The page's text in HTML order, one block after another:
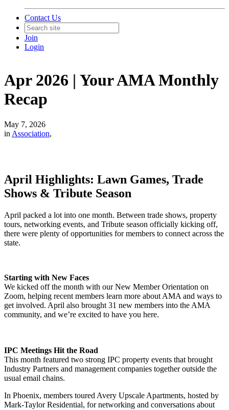
Contact Us
Join
Login
Apr 2026 | Your AMA Monthly
Recap
May 7, 2026
in Association,
April Highlights: Lawn Games, Trade
Shows & Tribute Season
April packed a lot into one month. Between trade shows, property
tours, networking events, and Tribute season officially kicking off,
there were plenty of opportunities for members to connect across the
state.
Starting with New Faces
We kicked off the month with our New Member Orientation on
Zoom, helping recent members learn more about AMA and ways to
get involved. April also brought 31 new members into the AMA
community, and we’re excited to have you here.
IPC Meetings Hit the Road
This month featured two strong IPC property events that brought
Industry Partners and management companies together outside the
usual email chains.
In Phoenix, members toured Avery Upscale Apartments, hosted by
Mark-Taylor Residential, for networking and conversations about